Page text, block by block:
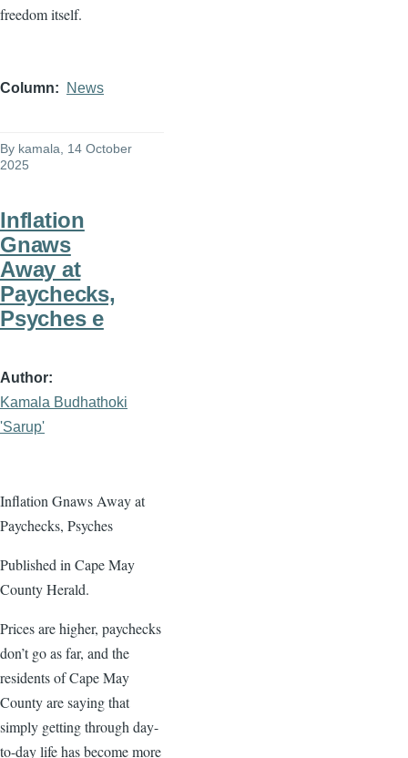
freedom itself.
Column News
By kamala , 14 October
2025
Inflation
Gnaws
Away at
Paychecks,
Psyches e
Author
Kamala Budhathoki
'Sarup'
Inflation Gnaws Away at
Paychecks, Psyches
Published in Cape May
County Herald.
Prices are higher, paychecks
don’t go as far, and the
residents of Cape May
County are saying that
simply getting through day-
to-day life has become more